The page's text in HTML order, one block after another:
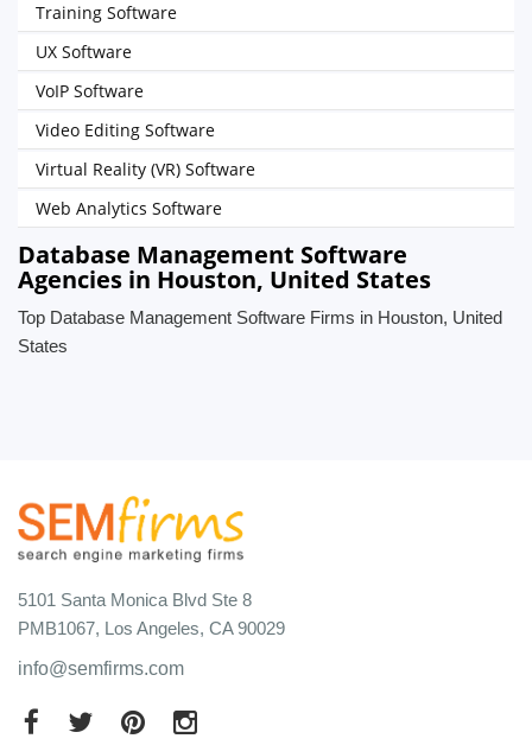
Training Software
UX Software
VoIP Software
Video Editing Software
Virtual Reality (VR) Software
Web Analytics Software
Database Management Software
Agencies in Houston, United States
Top Database Management Software Firms in Houston, United
States
5101 Santa Monica Blvd Ste 8
PMB1067, Los Angeles, CA 90029
info@semfirms.com